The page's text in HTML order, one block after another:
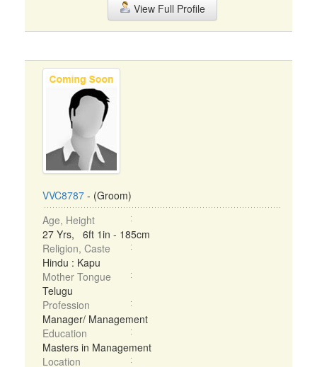
View Full Profile
VVC8787 - (Groom)
Age, Height
27 Yrs, 6ft 1in - 185cm
Religion, Caste
Hindu : Kapu
Mother Tongue
Telugu
Profession
Manager/ Management
Education
Masters in Management
Location